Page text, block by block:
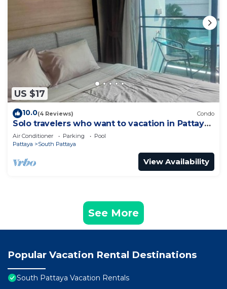
US $17
10.0(4 Reviews) Condo
Solo travelers who want to vacation in Pattaya
for a short term.
Air Conditioner Parking
Pool
Pattaya
South Pattaya
View Availability
See More
Popular Vacation Rental Destinations
South Pattaya Vacation Rentals